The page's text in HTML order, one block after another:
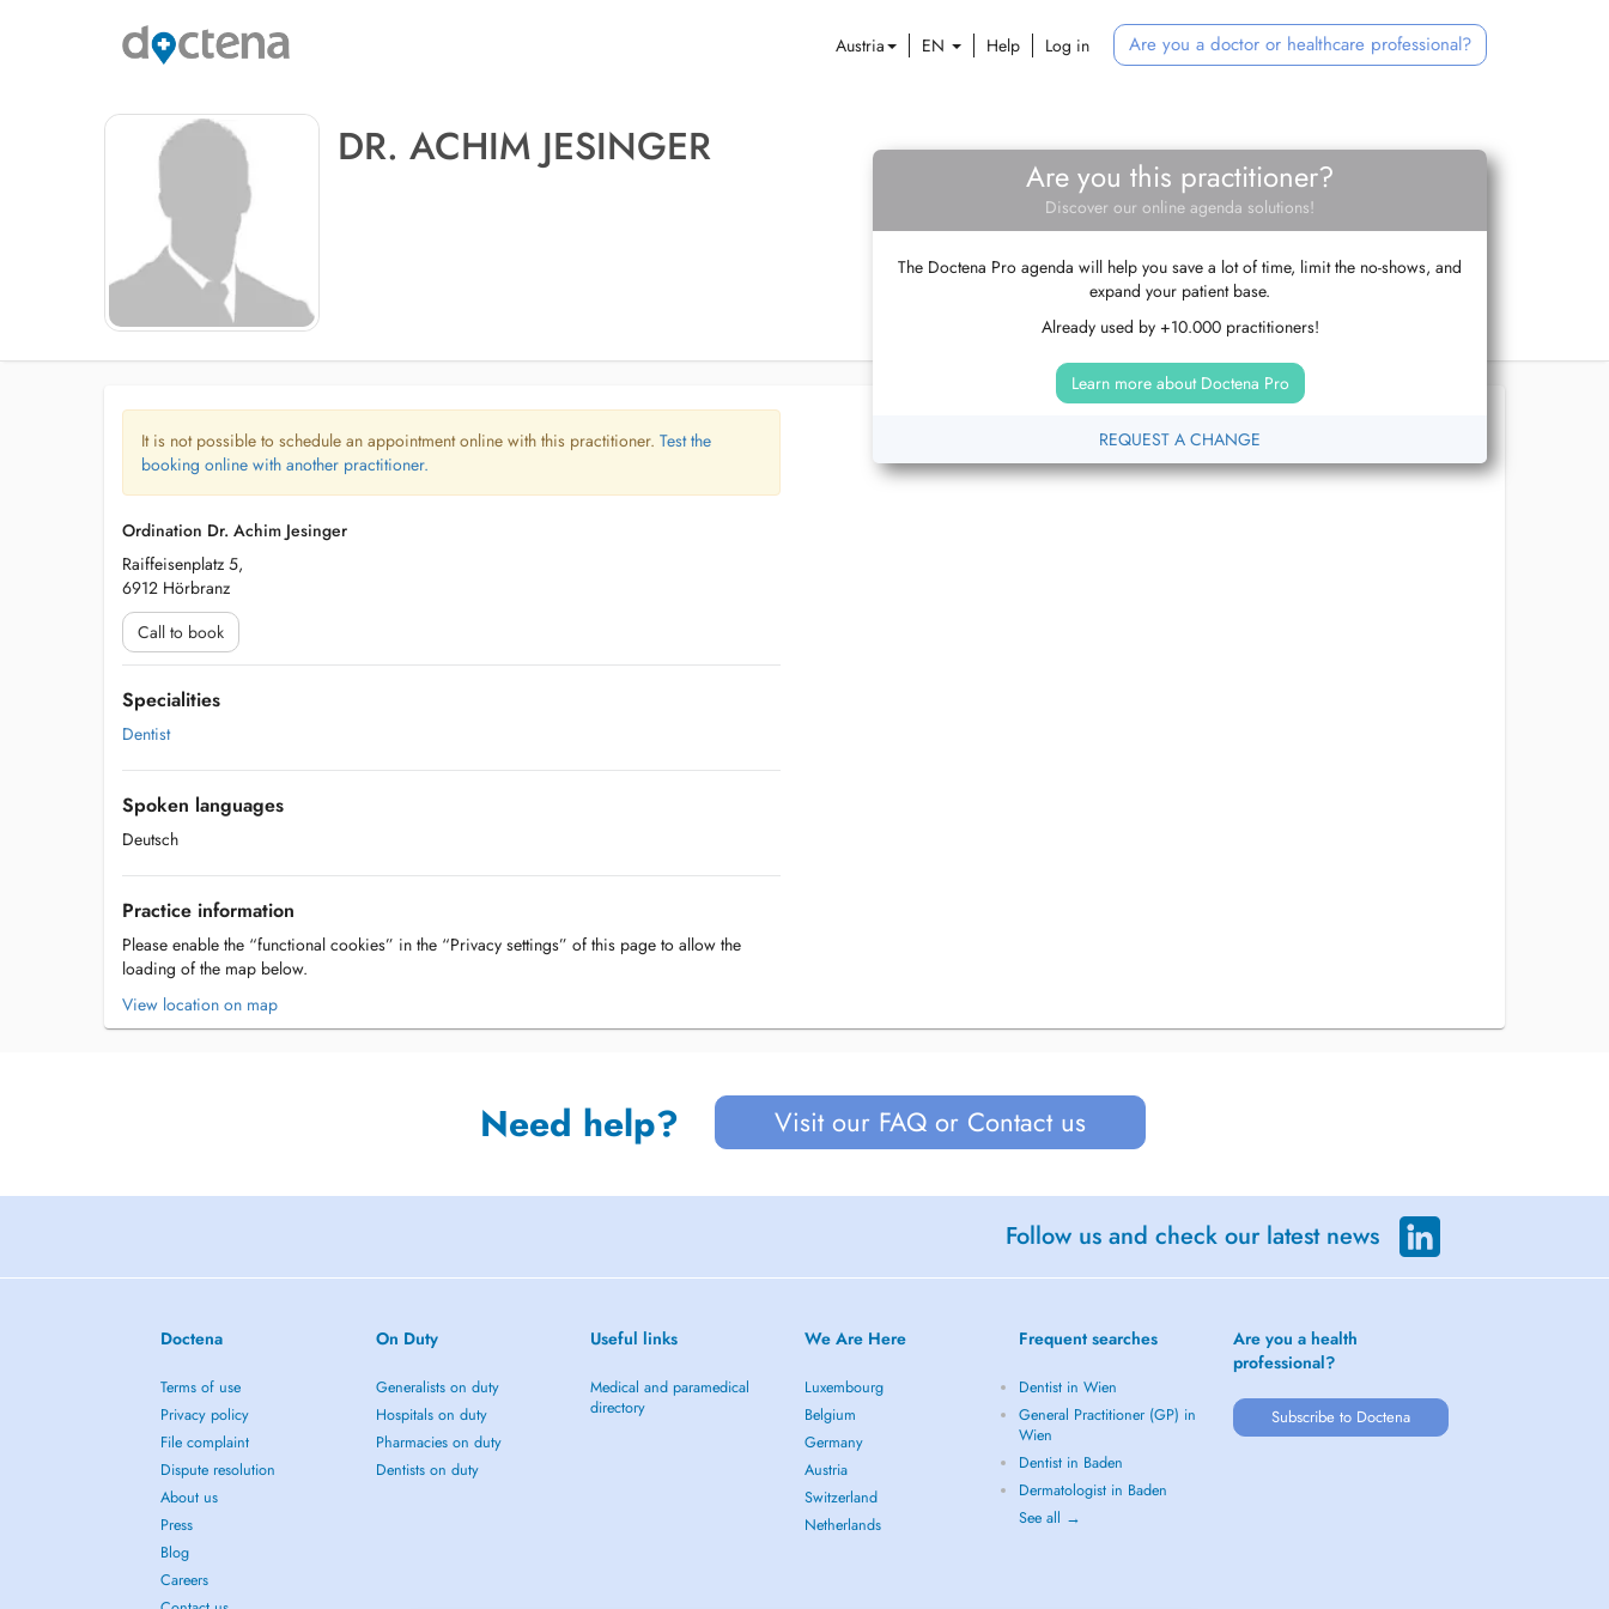
Austria EN Help Log in Are you a doctor or healthcare professional?
DR. ACHIM JESINGER
Are you this practitioner?
Discover our online agenda solutions!
The Doctena Pro agenda will help you save a lot of time, limit the no-shows, and
expand your patient base.
Already used by +10.000 practitioners!
Learn more about Doctena Pro
REQUEST A CHANGE
It is not possible to schedule an appointment online with this practitioner. Test the
booking online with another practitioner.
Ordination Dr. Achim Jesinger
Raiffeisenplatz 5,
6912 Hörbranz
Call to book
Specialities
Dentist
Spoken languages
Deutsch
Practice information
Please enable the “functional cookies” in the “Privacy settings” of this page to allow the
loading of the map below.
View location on map
Need help? Visit our FAQ or Contact us
Follow us and check our latest news
Doctena
Terms of use
Privacy policy
File complaint
Dispute resolution
About us
Press
Blog
Careers
On Duty
Generalists on duty
Hospitals on duty
Pharmacies on duty
Dentists on duty
Useful links
Medical and paramedical
directory
We Are Here
Luxembourg
Belgium
Germany
Austria
Switzerland
Netherlands
Frequent searches
Dentist in Wien
General Practitioner (GP) in
Wien
Dentist in Baden
Dermatologist in Baden
See all →
Are you a health
professional?
Subscribe to Doctena